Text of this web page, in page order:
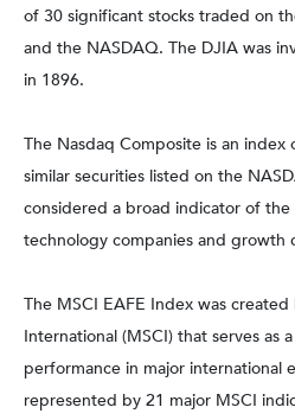
of 30 significant stocks traded on
and the NASDAQ. The DJIA was
in 1896.
The Nasdaq Composite is an index
similar securities listed on the
considered a broad indicator of
technology companies and growth
The MSCI EAFE Index was
International (MSCI) that serves as
performance in major international
represented by 21 major MSCI